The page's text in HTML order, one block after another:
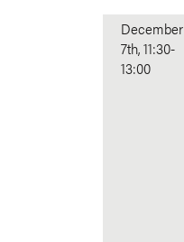
December
7th, 11:30-
13:00